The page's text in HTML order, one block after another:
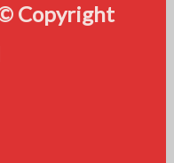
Copyright